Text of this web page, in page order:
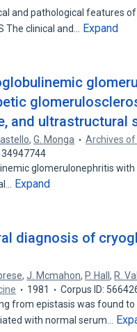
and pathological features
The clinical and…
Expand
and ultrastructural
,G. Monga
Archives
34947744
glomerulonephritis
Expand
diagnosis of
,J. Mcmahon, P. Hall, R.
1981
Corpus ID:
from epistasis was found to
with normal serum…